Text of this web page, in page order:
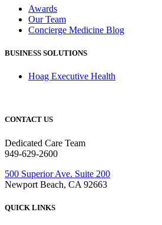
Awards
Our Team
Concierge Medicine Blog
BUSINESS SOLUTIONS
Hoag Executive Health
CONTACT US
Dedicated Care Team
949-629-2600
500 Superior Ave. Suite 200
Newport Beach, CA 92663
QUICK LINKS